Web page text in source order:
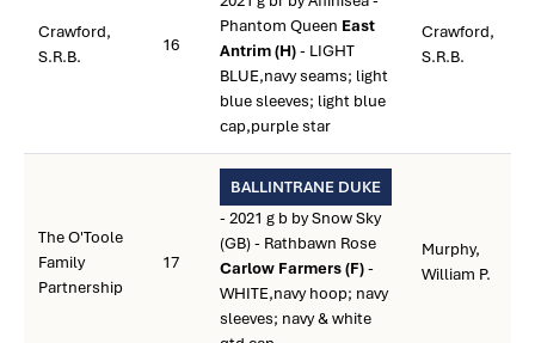
Crawford,
S.R.B.
16
Phantom Queen East
Antrim (H)- LIGHT
BLUE,navy seams; light
blue sleeves; light blue
cap,purple star
Crawford,
S.R.B.
The O'Toole
Family
Partnership
17
BALLINTRANE DUKE
- 2021 g b by Snow Sky
(GB) - Rathbawn Rose
Carlow Farmers (F)-
WHITE,navy hoop; navy
sleeves; navy & white
Murphy,
William P.